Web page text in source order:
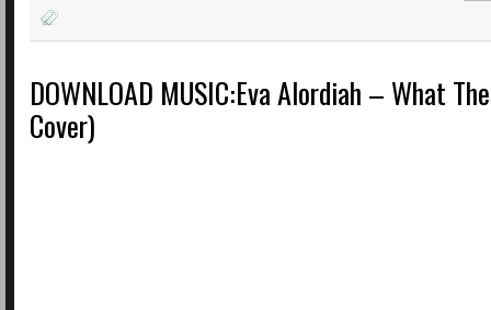
DOWNLOAD MUSIC:Eva Alordiah – What
Cover)